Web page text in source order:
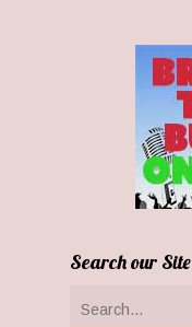
Search our Site